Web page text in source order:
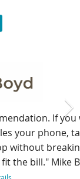
If you want
tablet,
breaking the
Mike Boyd